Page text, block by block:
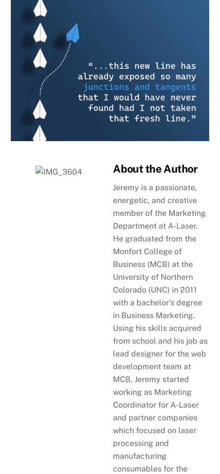
About the Author
Jeremy is a passionate,
energetic, and creative
member of the Marketing
Department at A-Laser.
He graduated from the
Monfort College of
Business (MCB) at the
University of Northern
Colorado (UNC) in 2011
with a bachelor’s degree
in Business Marketing.
Using his skills acquired
from school and his job as
lead designer for the web
development team at
MCB, Jeremy started
working as Marketing
Coordinator for A-Laser
and partner companies
which focused on laser
processing and
manufacturing
consumables for the